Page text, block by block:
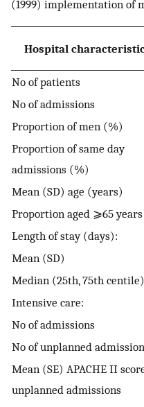
(1999) implementation of
Hospital
No of patients
No of admissions
Proportion of men (%)
Proportion of same day
admissions (%)
Mean (SD) age (years)
Proportion aged ⩾65 years
Length of stay (days):
Mean (SD)
Median (25th, 75th centile)
Intensive care:
No of admissions
No of unplanned
Mean (SE) APACHE II
unplanned admissions